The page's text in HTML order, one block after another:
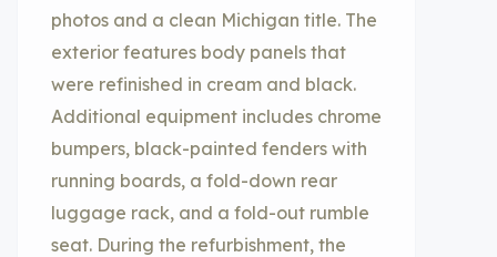
photos and a clean Michigan title. The
exterior features body panels that
were refinished in cream and black.
Additional equipment includes chrome
bumpers, black-painted fenders with
running boards, a fold-down rear
luggage rack, and a fold-out rumble
seat. During the refurbishment, the